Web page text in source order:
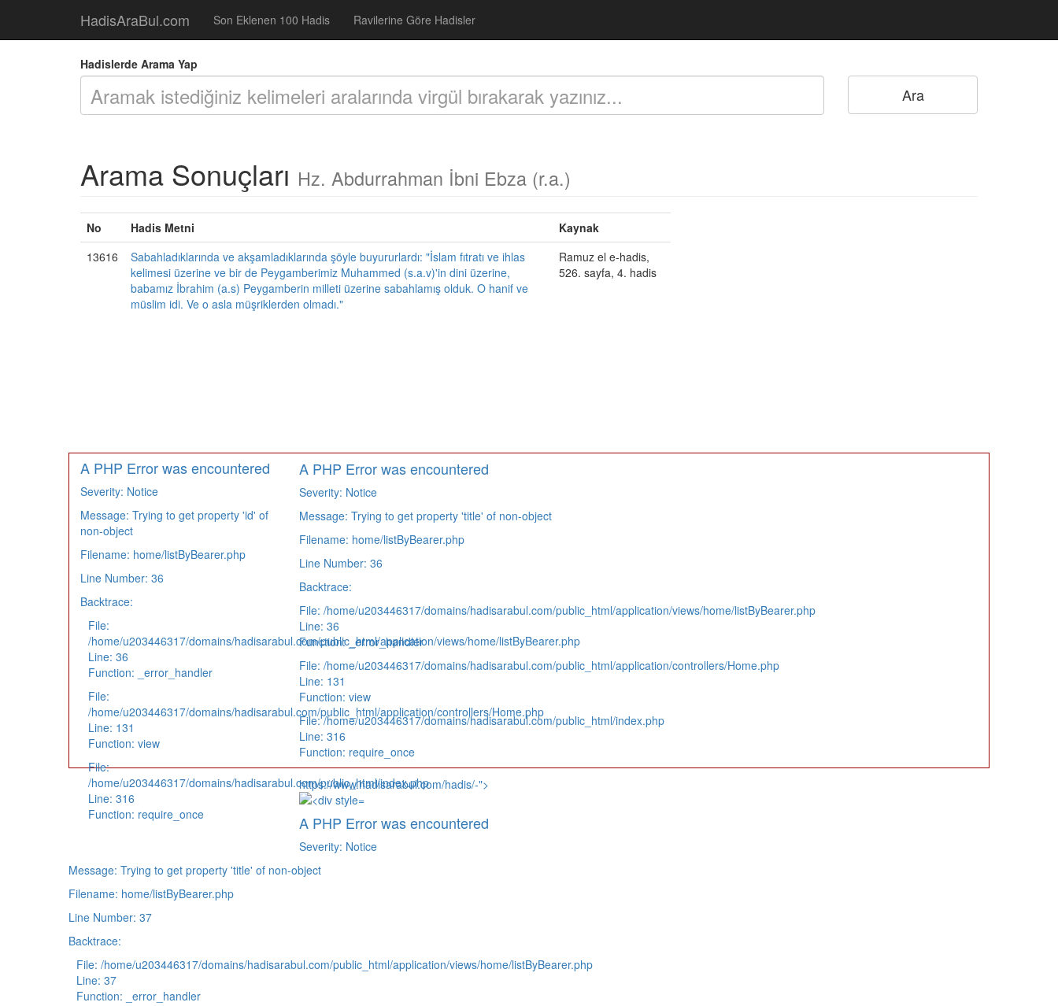
HadisAraBul.com Son Eklenen 100 Hadis Ravilerine Göre Hadisler
Hadislerde Arama Yap
Arama Sonuçları Hz. Abdurrahman İbni Ebza (r.a.)
No Hadis Metni
Kaynak
13616
Sabahladıklarında ve akşamladıklarında şöyle buyururlardı: "İslam fıtratı ve ihlas
kelimesi üzerine ve bir de Peygamberimiz Muhammed (s.a.v)'in dini üzerine,
babamız İbrahim (a.s) Peygamberin milleti üzerine sabahlamış olduk. O hanif ve
müslim idi. Ve o asla müşriklerden olmadı."
Ramuz el e-hadis,
526. sayfa, 4. hadis
A PHP Error was encountered
Severity: Notice
Message: Trying to get property 'id' of
non-object
Filename: home/listByBearer.php
Line Number: 36
Backtrace:
File:
/home/u203446317/domains/hadisarabul.com/public_html/application/views/home/listByBearer.php
Line: 36
Function: _error_handler
File:
/home/u203446317/domains/hadisarabul.com/public_html/application/controllers/Home.php
Line: 131
Function: view
File:
/home/u203446317/domains/hadisarabul.com/public_html/index.php
Line: 316
Function: require_once
A PHP Error was encountered
Severity: Notice
Message: Trying to get property 'title' of non-object
Filename: home/listByBearer.php
Line Number: 36
Backtrace:
File: /home/u203446317/domains/hadisarabul.com/public_html/application/views/home/listByBearer.php
Line: 36
Function: _error_handler
File: /home/u203446317/domains/hadisarabul.com/public_html/application/controllers/Home.php
Line: 131
Function: view
File: /home/u203446317/domains/hadisarabul.com/public_html/index.php
Line: 316
Function: require_once
https://www.hadisarabul.com/hadis/-">
A PHP Error was encountered
Severity: Notice
Message: Trying to get property 'title' of non-object
Filename: home/listByBearer.php
Line Number: 37
Backtrace:
File: /home/u203446317/domains/hadisarabul.com/public_html/application/views/home/listByBearer.php
Line: 37
Function: _error_handler